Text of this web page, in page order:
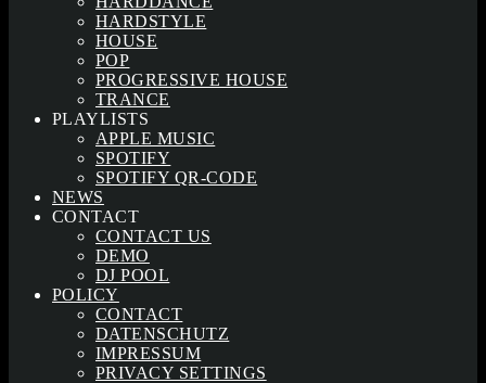
HARDSTYLE
HOUSE
POP
PROGRESSIVE HOUSE
TRANCE
PLAYLISTS
APPLE MUSIC
SPOTIFY
SPOTIFY QR-CODE
NEWS
CONTACT
CONTACT US
DEMO
DJ POOL
POLICY
CONTACT
DATENSCHUTZ
IMPRESSUM
PRIVACY SETTINGS